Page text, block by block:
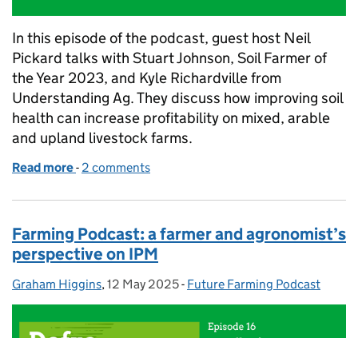
In this episode of the podcast, guest host Neil
Pickard talks with Stuart Johnson, Soil Farmer of
the Year 2023, and Kyle Richardville from
Understanding Ag. They discuss how improving soil
health can increase profitability on mixed, arable
and upland livestock farms.
Read more of Soil health and profit: lessons from mixed,
- 2 comments
Farming Podcast: a farmer and agronomist’s
perspective on IPM
Posted by:
Graham Higgins, Posted on:
12 May 2025- Categories:
Future Farming Podcast